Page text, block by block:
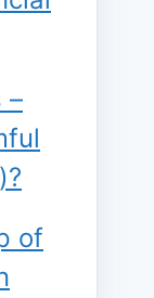
–
of